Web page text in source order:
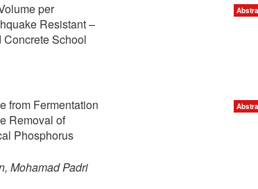
per
Resistant –
School
from Fermentation
Removal of
Phosphorus
Mohamad Padri